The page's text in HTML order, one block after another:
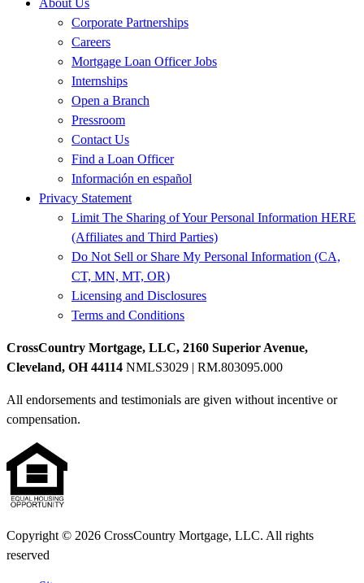
About Us
Corporate Partnerships
Careers
Mortgage Loan Officer Jobs
Internships
Open a Branch
Pressroom
Contact Us
Find a Loan Officer
Información en español
Privacy Statement
Limit The Sharing of Your Personal Information HERE
(Affiliates and Third Parties)
Do Not Sell or Share My Personal Information (CA,
CT, MN, MT, OR)
Licensing and Disclosures
Terms and Conditions
CrossCountry Mortgage, LLC, 2160 Superior Avenue,
Cleveland, OH 44114 NMLS3029 | RM.803095.000
All endorsements and testimonials are given without incentive or
compensation.
Copyright © 2026 CrossCountry Mortgage, LLC. All rights
reserved